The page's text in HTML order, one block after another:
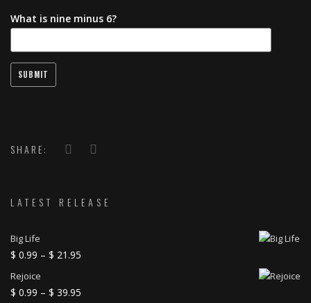
What is nine minus 6?
SHARE:
LATEST RELEASE
Big Life
$ 0.99 – $ 21.95
Rejoice
$ 0.99 – $ 39.95